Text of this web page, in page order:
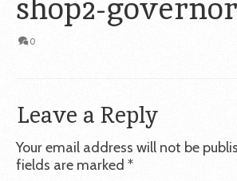
shop2-governor
0
Leave a Reply
Your email address will not be
fields are marked *